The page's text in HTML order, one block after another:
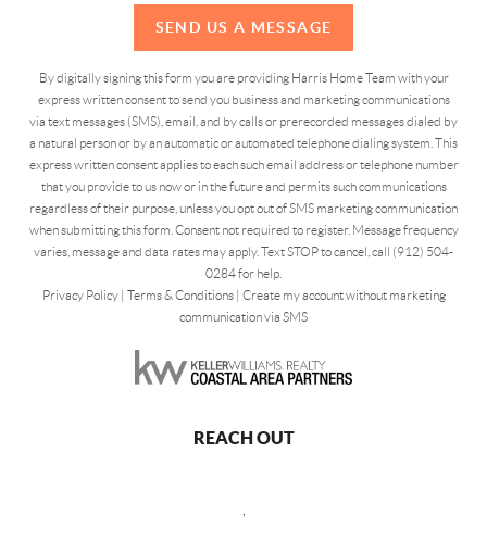
SEND US A MESSAGE
By digitally signing this form you are providing Harris Home Team with your
express written consent to send you business and marketing communications
via text messages (SMS), email, and by calls or prerecorded messages dialed by
a natural person or by an automatic or automated telephone dialing system. This
express written consent applies to each such email address or telephone number
that you provide to us now or in the future and permits such communications
regardless of their purpose, unless you opt out of SMS marketing communication
when submitting this form. Consent not required to register. Message frequency
varies, message and data rates may apply. Text STOP to cancel, call (912) 504-
0284 for help.
Privacy Policy| Terms & Conditions| Create my account without marketing
communication via SMS
REACH OUT